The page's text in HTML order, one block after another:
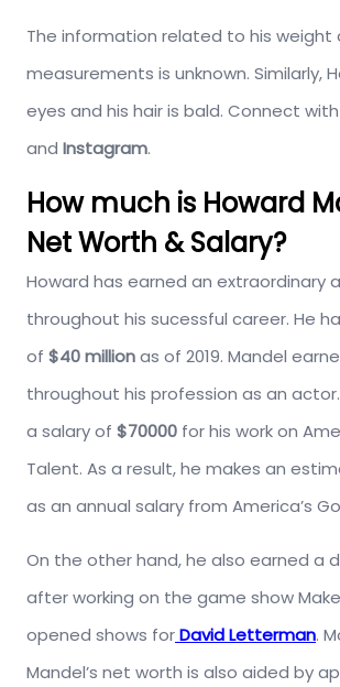
The information related to his weight
measurements is unknown. Similarly,
eyes and his hair is bald. Connect
and Instagram.
How much is Howard
Net Worth & Salary?
Howard has earned an extraordinary
throughout his sucessful career. He
of $40 millionas of 2019. Mandel
throughout his profession as an
a salary of $70000 for his work on
Talent. As a result, he makes an
as an annual salary from America’s
On the other hand, he also earned a
after working on the game show
opened shows forDavid Letterman.
Mandel’s net worth is also aided by